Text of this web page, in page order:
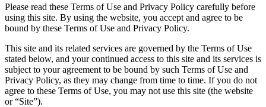
Please read these Terms of Use and Privacy Policy carefully before
using this site. By using the website, you accept and agree to be
bound by these Terms of Use and Privacy Policy.
This site and its related services are governed by the Terms of Use
stated below, and your continued access to this site and its services is
subject to your agreement to be bound by such Terms of Use and
Privacy Policy, as they may change from time to time. If you do not
agree to these Terms of Use, you may not use this site (the website
or “Site”).